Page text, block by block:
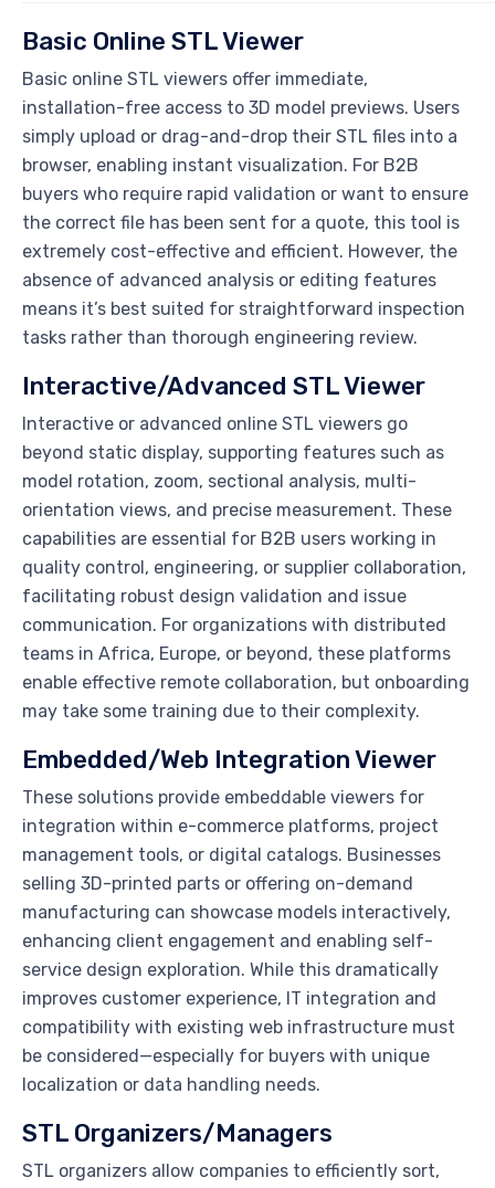
Basic Online STL Viewer
Basic online STL viewers offer immediate,
installation-free access to 3D model previews. Users
simply upload or drag-and-drop their STL files into a
browser, enabling instant visualization. For B2B
buyers who require rapid validation or want to ensure
the correct file has been sent for a quote, this tool is
extremely cost-effective and efficient. However, the
absence of advanced analysis or editing features
means it’s best suited for straightforward inspection
tasks rather than thorough engineering review.
Interactive/Advanced STL Viewer
Interactive or advanced online STL viewers go
beyond static display, supporting features such as
model rotation, zoom, sectional analysis, multi-
orientation views, and precise measurement. These
capabilities are essential for B2B users working in
quality control, engineering, or supplier collaboration,
facilitating robust design validation and issue
communication. For organizations with distributed
teams in Africa, Europe, or beyond, these platforms
enable effective remote collaboration, but onboarding
may take some training due to their complexity.
Embedded/Web Integration Viewer
These solutions provide embeddable viewers for
integration within e-commerce platforms, project
management tools, or digital catalogs. Businesses
selling 3D-printed parts or offering on-demand
manufacturing can showcase models interactively,
enhancing client engagement and enabling self-
service design exploration. While this dramatically
improves customer experience, IT integration and
compatibility with existing web infrastructure must
be considered—especially for buyers with unique
localization or data handling needs.
STL Organizers/Managers
STL organizers allow companies to efficiently sort,